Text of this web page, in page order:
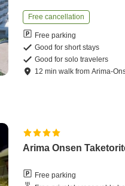
Free cancellation
Free parking
Good for short stays
Good for solo travelers
12 minwalk fromArima-
Arima Onsen
Free parking